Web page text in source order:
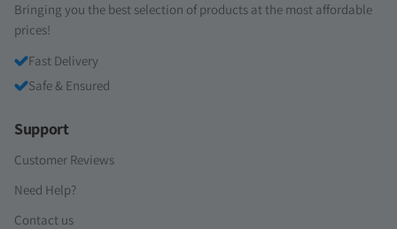
Bringing you the best selection of products at the most affordable
prices!
Fast Delivery
Safe & Ensured
Support
Customer Reviews
Need Help?
Contact us